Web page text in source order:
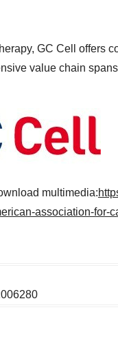
GC Cell offers
value chain
multimedia:
association-